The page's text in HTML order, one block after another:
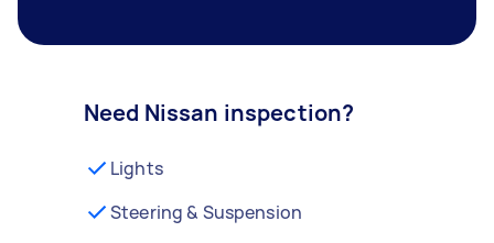
Need Nissan inspection?
Lights
Steering & Suspension